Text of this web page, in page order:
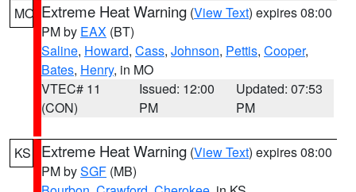
MO Extreme Heat Warning (View Text) expires 08:00
PM by EAX (BT)
Saline, Howard, Cass, Johnson, Pettis, Cooper,
Bates, Henry, in MO
VTEC# 11
(CON)
Issued: 12:00
PM
Updated: 07:53
PM
KS Extreme Heat Warning (View Text) expires 08:00
PM bySGF (MB)